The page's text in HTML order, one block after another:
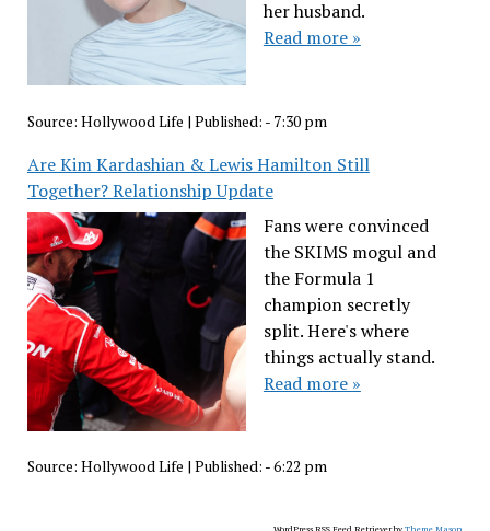
her husband.
Read more »
Source: Hollywood Life | Published: - 7:30 pm
Are Kim Kardashian & Lewis Hamilton Still
Together? Relationship Update
Fans were convinced
the SKIMS mogul and
the Formula 1
champion secretly
split. Here's where
things actually stand.
Read more »
Source: Hollywood Life | Published: - 6:22 pm